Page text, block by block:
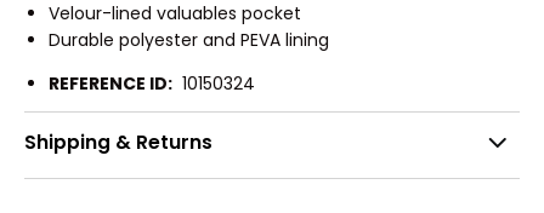
Velour-lined valuables pocket
Durable polyester and PEVA lining
REFERENCE ID: 10150324
Shipping & Returns